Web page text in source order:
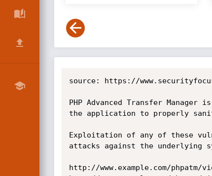
source: https://
PHP Advanced Transfer
the application to properly
Exploitation of any of these
attacks against the underlying
http://www.example.com/